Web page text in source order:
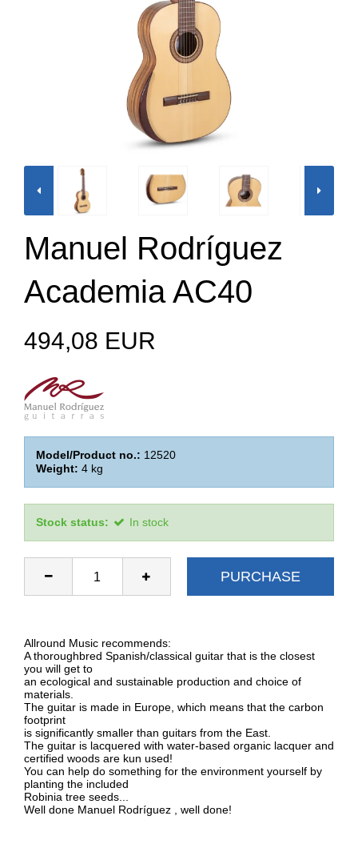
Manuel Rodríguez
Academia AC40
494,08 EUR
Model/Product no.: 12520
Weight: 4 kg
Stock status: In stock
PURCHASE
Allround Music recommends:
A thoroughbred Spanish/classical guitar that is the closest
you will get to
an ecological and sustainable production and choice of
materials.
The guitar is made in Europe, which means that the carbon
footprint
is significantly smaller than guitars from the East.
The guitar is lacquered with water-based organic lacquer and
certified woods are kun used!
You can help do something for the environment yourself by
planting the included
Robinia tree seeds...
Well done Manuel Rodríguez , well done!